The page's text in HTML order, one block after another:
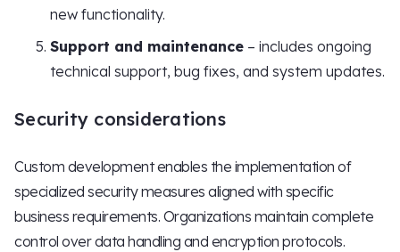
new functionality.
Support and maintenance – includes ongoing
technical support, bug fixes, and system updates.
Security considerations
Custom development enables the implementation of
specialized security measures aligned with specific
business requirements. Organizations maintain complete
control over data handling and encryption protocols.